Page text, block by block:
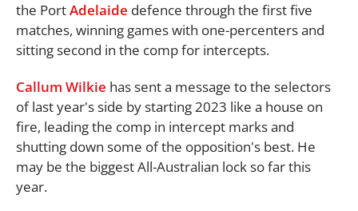
the PortAdelaide defence through the first five
matches, winning games with one-percenters and
sitting second in the comp for intercepts.
Callum Wilkie has sent a message to the selectors
of last year's side by starting 2023 like a house on
fire, leading the comp in intercept marks and
shutting down some of the opposition's best. He
may be the biggest All-Australian lock so far this
year.